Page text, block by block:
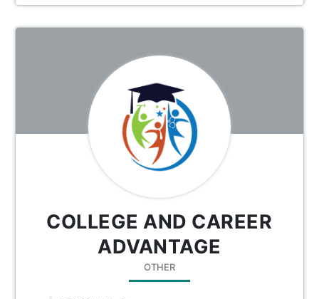
COLLEGE AND CAREER
ADVANTAGE
OTHER